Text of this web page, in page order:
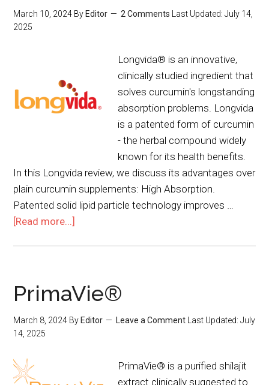
March 10, 2024 By Editor 2 Comments Last Updated:July 14,
2025
Longvida® is an innovative,
clinically studied ingredient that
solves curcumin's longstanding
absorption problems. Longvida
is a patented form of curcumin
- the herbal compound widely
known for its health benefits.
In this Longvida review, we discuss its advantages over
plain curcumin supplements: High Absorption.
Patented solid lipid particle technology improves …
[Read more...]
PrimaVie®
March 8, 2024 By Editor Leave a Comment Last Updated:July
14, 2025
PrimaVie® is a purified shilajit
extract clinically suggested to